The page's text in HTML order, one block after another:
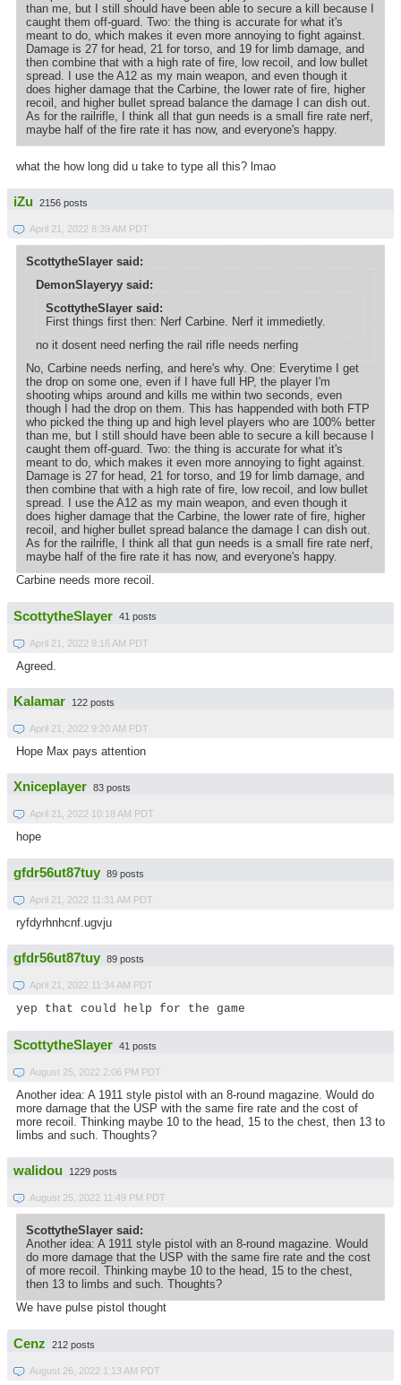
than me, but I still should have been able to secure a kill because I
caught them off-guard. Two: the thing is accurate for what it's
meant to do, which makes it even more annoying to fight against.
Damage is 27 for head, 21 for torso, and 19 for limb damage, and
then combine that with a high rate of fire, low recoil, and low bullet
spread. I use the A12 as my main weapon, and even though it
does higher damage that the Carbine, the lower rate of fire, higher
recoil, and higher bullet spread balance the damage I can dish out.
As for the railrifle, I think all that gun needs is a small fire rate nerf,
maybe half of the fire rate it has now, and everyone's happy.
what the how long did u take to type all this? lmao
iZu 2156 posts
April 21, 2022 8:39 AM PDT
ScottytheSlayer said:
DemonSlayeryy said:
ScottytheSlayer said:
First things first then: Nerf Carbine. Nerf it immedietly.
no it dosent need nerfing the rail rifle needs nerfing
No, Carbine needs nerfing, and here's why. One: Everytime I get
the drop on some one, even if I have full HP, the player I'm
shooting whips around and kills me within two seconds, even
though I had the drop on them. This has happended with both FTP
who picked the thing up and high level players who are 100% better
than me, but I still should have been able to secure a kill because I
caught them off-guard. Two: the thing is accurate for what it's
meant to do, which makes it even more annoying to fight against.
Damage is 27 for head, 21 for torso, and 19 for limb damage, and
then combine that with a high rate of fire, low recoil, and low bullet
spread. I use the A12 as my main weapon, and even though it
does higher damage that the Carbine, the lower rate of fire, higher
recoil, and higher bullet spread balance the damage I can dish out.
As for the railrifle, I think all that gun needs is a small fire rate nerf,
maybe half of the fire rate it has now, and everyone's happy.
Carbine needs more recoil.
ScottytheSlayer 41 posts
April 21, 2022 9:16 AM PDT
Agreed.
Kalamar 122 posts
April 21, 2022 9:20 AM PDT
Hope Max pays attention
Xniceplayer 83 posts
April 21, 2022 10:18 AM PDT
hope
gfdr56ut87tuy 89 posts
April 21, 2022 11:31 AM PDT
ryfdyrhnhcnf.ugvju
gfdr56ut87tuy 89 posts
April 21, 2022 11:34 AM PDT
yep that could help for the game
ScottytheSlayer 41 posts
August 25, 2022 2:06 PM PDT
Another idea: A 1911 style pistol with an 8-round magazine. Would do
more damage that the USP with the same fire rate and the cost of
more recoil. Thinking maybe 10 to the head, 15 to the chest, then 13 to
limbs and such. Thoughts?
walidou 1229 posts
August 25, 2022 11:49 PM PDT
ScottytheSlayer said:
Another idea: A 1911 style pistol with an 8-round magazine. Would
do more damage that the USP with the same fire rate and the cost
of more recoil. Thinking maybe 10 to the head, 15 to the chest,
then 13 to limbs and such. Thoughts?
We have pulse pistol thought
Cenz 212 posts
August 26, 2022 1:13 AM PDT